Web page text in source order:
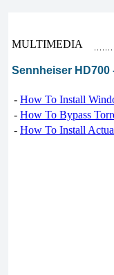
MULTIMEDIA
Sennheiser HD700
- How To Install
- How To Bypass
- How To Install